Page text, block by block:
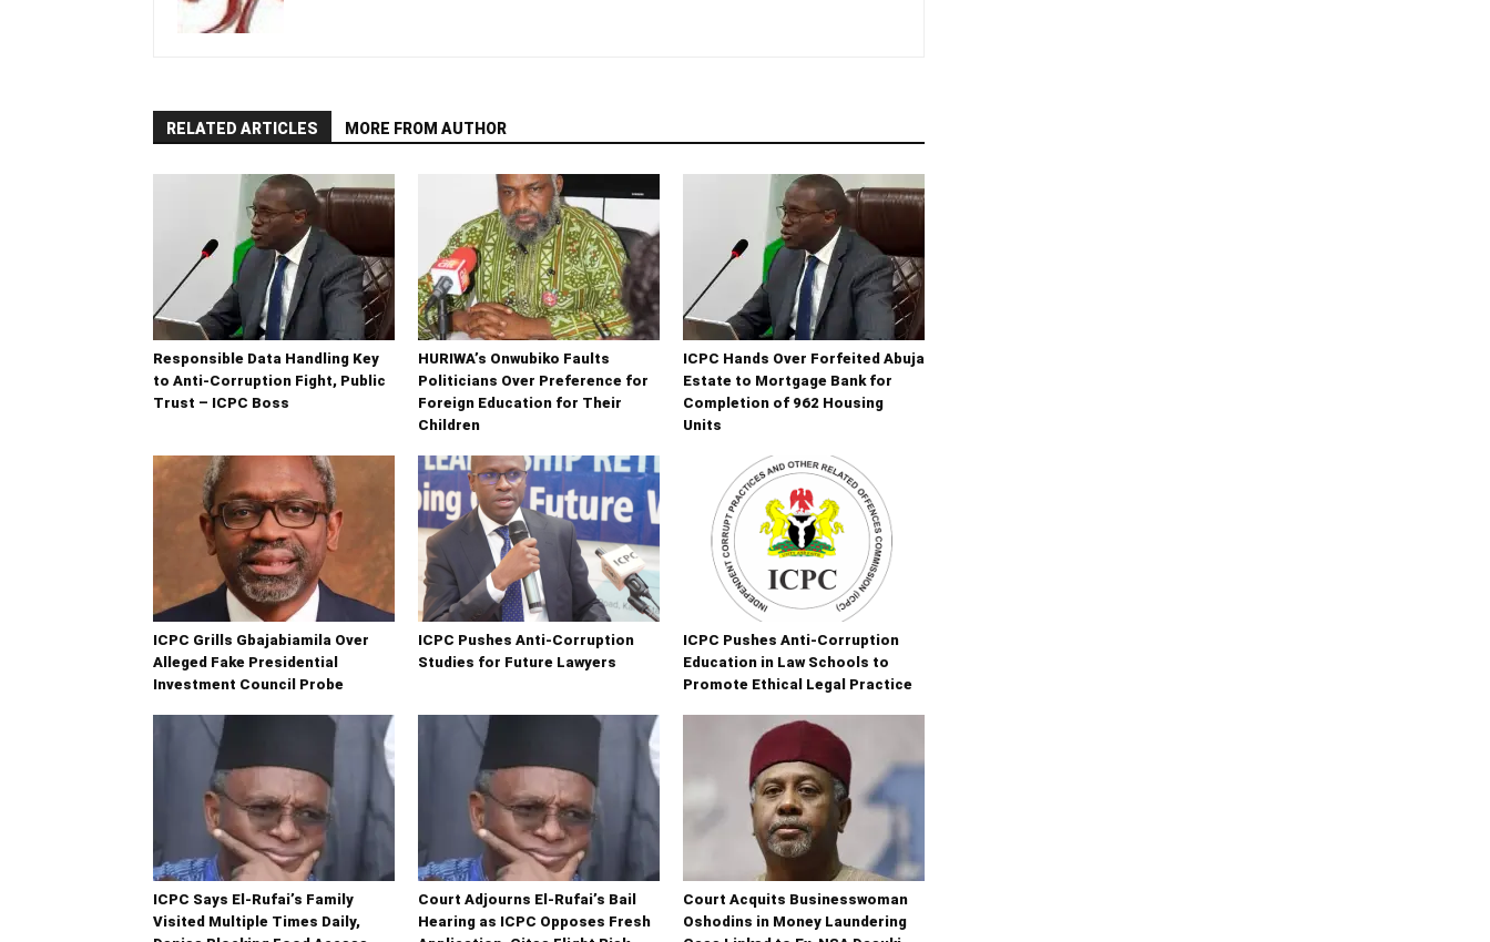
RELATED ARTICLES MORE FROM AUTHOR
Responsible Data Handling Key
to Anti-Corruption Fight, Public
Trust – ICPC Boss
HURIWA’s Onwubiko Faults
Politicians Over Preference for
Foreign Education for Their
Children
ICPC Hands Over Forfeited Abuja
Estate to Mortgage Bank for
Completion of 962 Housing
Units
ICPC Grills Gbajabiamila Over
Alleged Fake Presidential
Investment Council Probe
ICPC Pushes Anti-Corruption
Studies for Future Lawyers
ICPC Pushes Anti-Corruption
Education in Law Schools to
Promote Ethical Legal Practice
ICPC Says El-Rufai’s Family
Visited Multiple Times Daily,
Court Adjourns El-Rufai’s Bail
Hearing as ICPC Opposes Fresh
Court Acquits Businesswoman
Oshodins in Money Laundering